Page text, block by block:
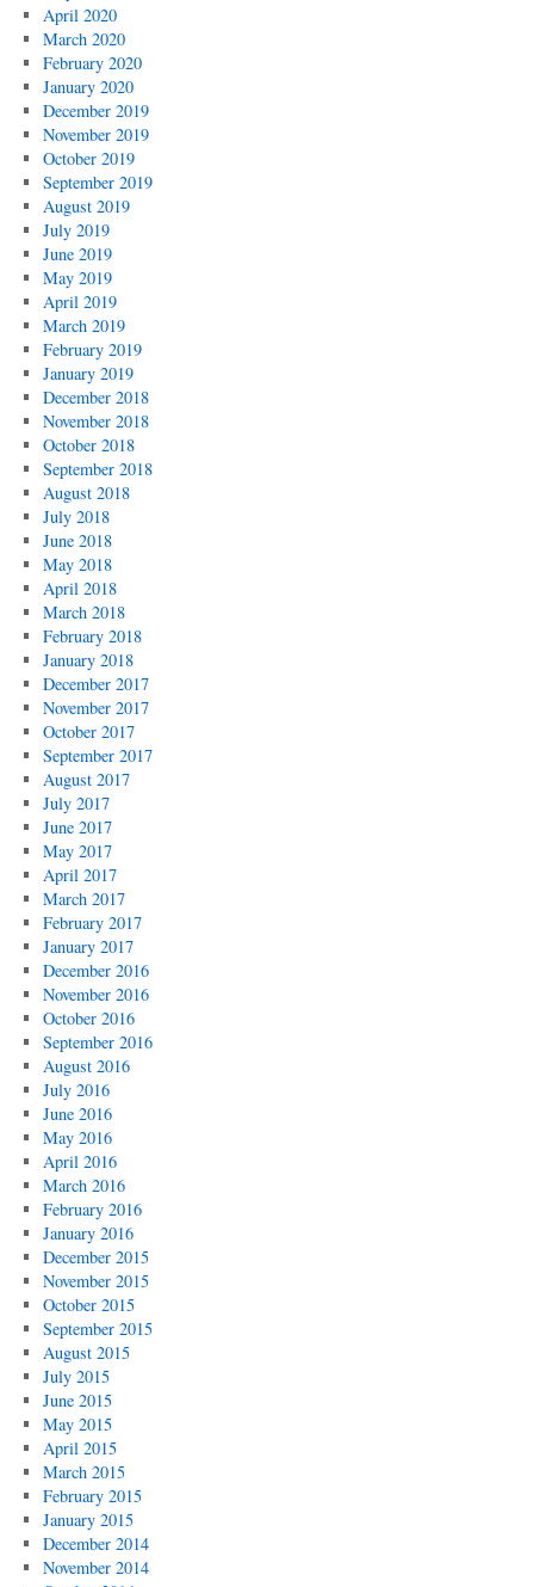
April 2020
March 2020
February 2020
January 2020
December 2019
November 2019
October 2019
September 2019
August 2019
July 2019
June 2019
May 2019
April 2019
March 2019
February 2019
January 2019
December 2018
November 2018
October 2018
September 2018
August 2018
July 2018
June 2018
May 2018
April 2018
March 2018
February 2018
January 2018
December 2017
November 2017
October 2017
September 2017
August 2017
July 2017
June 2017
May 2017
April 2017
March 2017
February 2017
January 2017
December 2016
November 2016
October 2016
September 2016
August 2016
July 2016
June 2016
May 2016
April 2016
March 2016
February 2016
January 2016
December 2015
November 2015
October 2015
September 2015
August 2015
July 2015
June 2015
May 2015
April 2015
March 2015
February 2015
January 2015
December 2014
November 2014